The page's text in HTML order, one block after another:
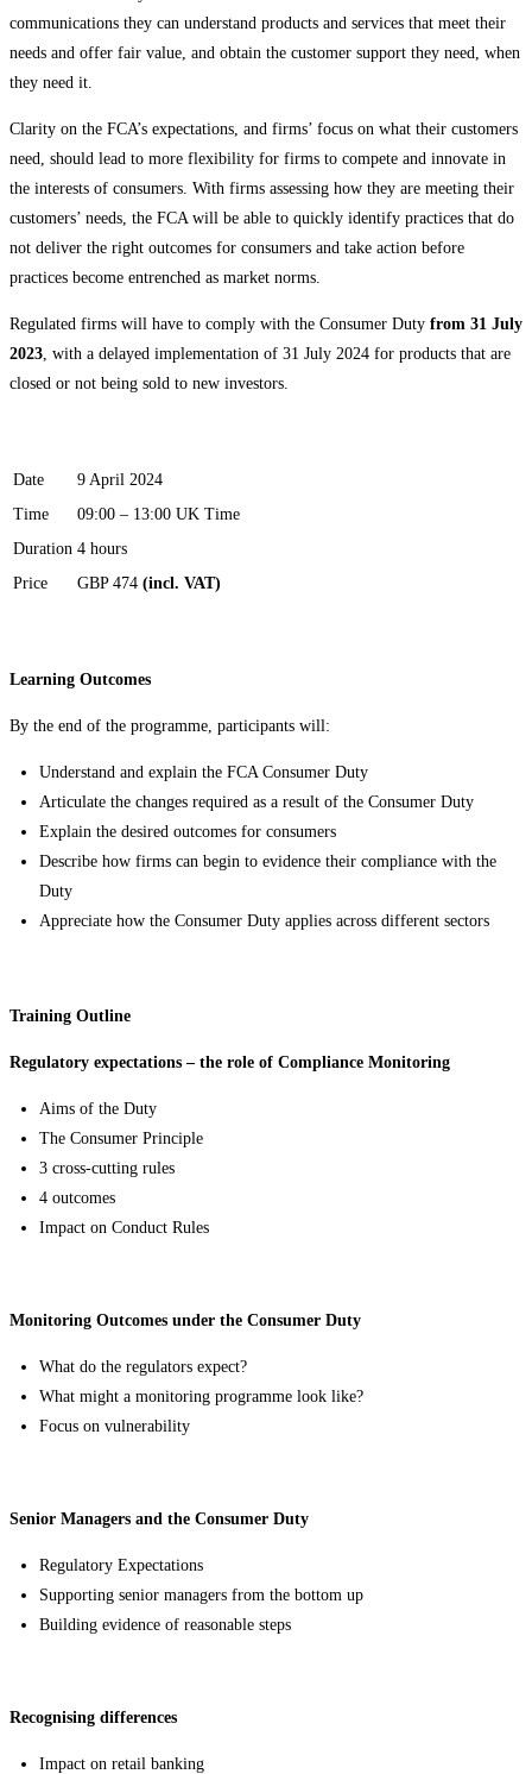
communications they can understand products and services that meet their
needs and offer fair value, and obtain the customer support they need, when
they need it.
Clarity on the FCA’s expectations, and firms’ focus on what their customers
need, should lead to more flexibility for firms to compete and innovate in
the interests of consumers. With firms assessing how they are meeting their
customers’ needs, the FCA will be able to quickly identify practices that do
not deliver the right outcomes for consumers and take action before
practices become entrenched as market norms.
Regulated firms will have to comply with the Consumer Duty from 31 July
2023 , with a delayed implementation of 31 July 2024 for products that are
closed or not being sold to new investors.
Date
9 April 2024
Time
09:00 – 13:00 UK Time
Duration 4 hours
Price
GBP 474 (incl. VAT)
Learning Outcomes
By the end of the programme, participants will:
Understand and explain the FCA Consumer Duty
Articulate the changes required as a result of the Consumer Duty
Explain the desired outcomes for consumers
Describe how firms can begin to evidence their compliance with the
Duty
Appreciate how the Consumer Duty applies across different sectors
Training Outline
Regulatory expectations – the role of Compliance Monitoring
Aims of the Duty
The Consumer Principle
3 cross-cutting rules
4 outcomes
Impact on Conduct Rules
Monitoring Outcomes under the Consumer Duty
What do the regulators expect?
What might a monitoring programme look like?
Focus on vulnerability
Senior Managers and the Consumer Duty
Regulatory Expectations
Supporting senior managers from the bottom up
Building evidence of reasonable steps
Recognising differences
Impact on retail banking